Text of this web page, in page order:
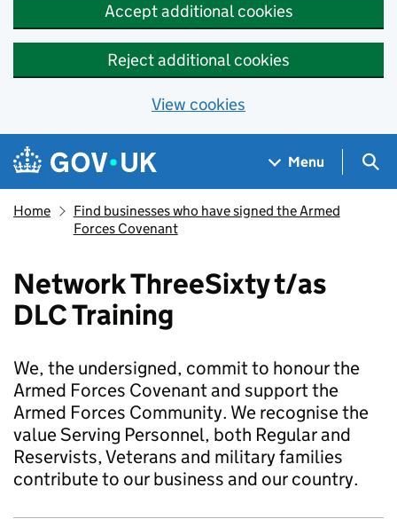
Accept additional cookies
Reject additional cookies
View cookies
Skip to main content
Navigation menu
Menu
Home
Find businesses who have signed the Armed
Forces Covenant
Network ThreeSixty t/as
DLC Training
We, the undersigned, commit to honour the
Armed Forces Covenant and support the
Armed Forces Community. We recognise the
value Serving Personnel, both Regular and
Reservists, Veterans and military families
contribute to our business and our country.